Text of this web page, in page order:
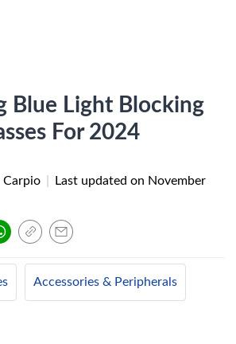
Blue Light Blocking
For 2024
Carpio Last updated on November
Accessories & Peripherals